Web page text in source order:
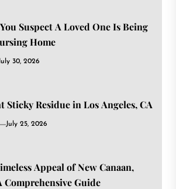
Suspect A Loved One Is Being
Home
30, 2026
Sticky Residue in Los Angeles, CA
July 25, 2026
Appeal of New Canaan,
Comprehensive Guide